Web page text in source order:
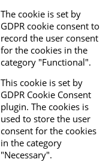
The cookie is set by
GDPR cookie consent to
record the user consent
for the cookies in the
category "Functional".
This cookie is set by
GDPR Cookie Consent
plugin. The cookies is
used to store the user
consent for the cookies
in the category
"Necessary".